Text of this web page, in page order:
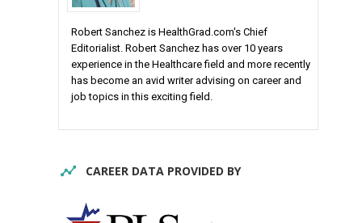
Robert Sanchez is HealthGrad.com's Chief
Editorialist. Robert Sanchez has over 10 years
experience in the Healthcare field and more recently
has become an avid writer advising on career and
job topics in this exciting field.
CAREER DATA PROVIDED BY